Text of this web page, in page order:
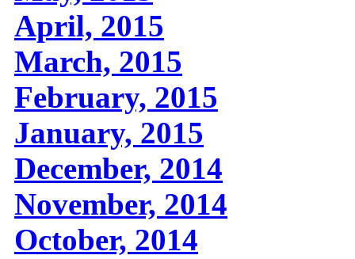
April, 2015
March, 2015
February, 2015
January, 2015
December, 2014
November, 2014
October, 2014